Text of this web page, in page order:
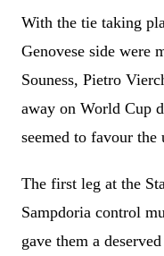
With the tie taking
Genovese side were
Souness, Pietro
away on World Cup
seemed to favour the
The first leg at the
Sampdoria control
gave them a